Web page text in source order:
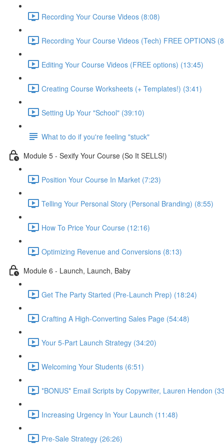
Recording Your Course Videos (8:08)
Recording Your Course Videos (Tech) FREE OPTIONS
Editing Your Course Videos (FREE options) (13:45)
Creating Course Worksheets (+ Templates!) (3:41)
Setting Up Your "School" (39:10)
What to do if you're feeling "stuck"
Module 5 - Sexify Your Course (So It SELLS!)
Position Your Course In Market (7:23)
Telling Your Personal Story (Personal Branding) (8:55)
How To Price Your Course (12:16)
Optimizing Revenue and Conversions (8:13)
Module 6 - Launch, Launch, Baby
Get The Party Started (Pre-Launch Prep) (18:24)
Crafting A High-Converting Sales Page (54:48)
Your 5-Part Launch Strategy (34:20)
Welcoming Your Students (6:51)
*BONUS* Email Scripts by Copywriter, Lauren Hendon
Increasing Urgency In Your Launch (11:48)
Pre-Sale Strategy (26:26)